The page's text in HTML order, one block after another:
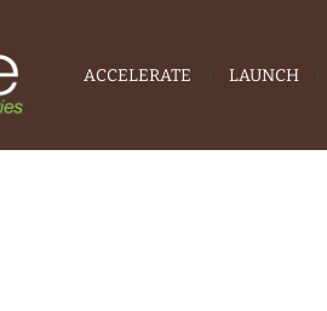
ACCELERATE LAUNCH